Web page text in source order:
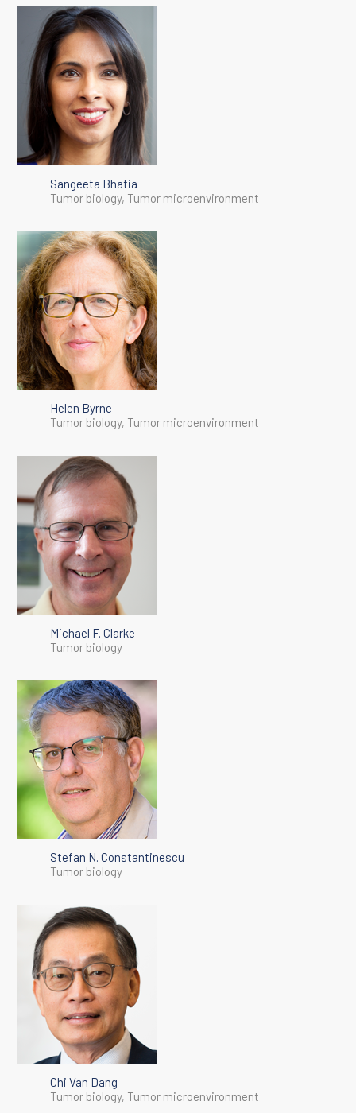
Sangeeta Bhatia
Tumor biology, Tumor microenvironment
Helen Byrne
Tumor biology, Tumor microenvironment
Michael F. Clarke
Tumor biology
Stefan N. Constantinescu
Tumor biology
Chi Van Dang
Tumor biology, Tumor microenvironment